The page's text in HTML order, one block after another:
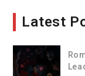
Latest